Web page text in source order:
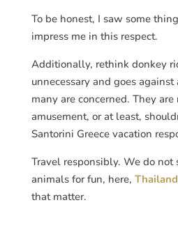
To be honest, I saw some
impress me in this respect.
Additionally, rethink donkey
unnecessary and goes
many are concerned. They
amusement, or at least,
Santorini Greece vacation
Travel responsibly. We do not
animals for fun, here, Thailand
that matter.